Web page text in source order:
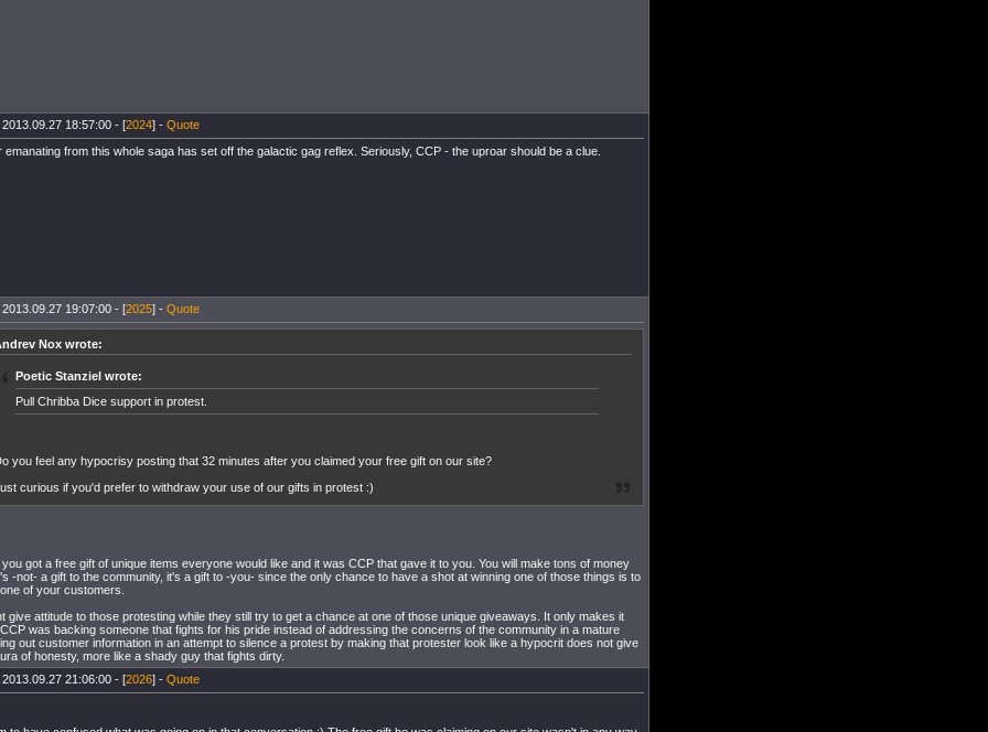
18:57:00 - [2024] - Quote
emanating from this whole saga has set off the galactic gag reflex. Seriously, CCP - the uproar should be a clue.
19:07:00 - [2025] - Quote
Nox wrote:
Poetic Stanziel wrote:
Pull Chribba Dice support in protest.
you feel any hypocrisy posting that 32 minutes after you claimed your free gift on our site?
curious if you'd prefer to withdraw your use of our gifts in protest :)
got a free gift of unique items everyone would like and it was CCP that gave it to you. You will make tons of money
-not- a gift to the community, it's a gift to -you- since the only chance to have a shot at winning one of those things is to
of your customers.
give attitude to those protesting while they still try to get a chance at one of those unique giveaways. It only makes it
was backing someone that fights for his pride instead of addressing the concerns of the community in a mature
out customer information in an attempt to silence a protest by making that protester look like a hypocrit does not give
of honesty, more like a shady guy that fights dirty.
21:06:00 - [2026] - Quote